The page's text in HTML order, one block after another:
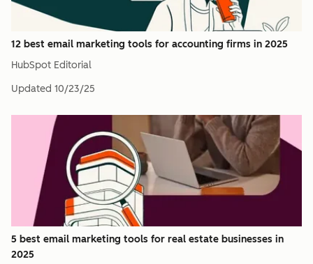
12 best email marketing tools for accounting firms in 2025
HubSpot Editorial
Updated 10/23/25
5 best email marketing tools for real estate businesses in
2025